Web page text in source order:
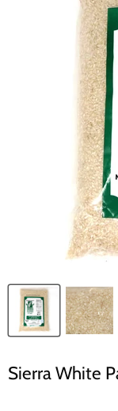
Sierra White